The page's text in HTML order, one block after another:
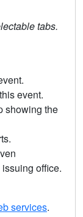
tabs.
event.
showing the
office.
services.